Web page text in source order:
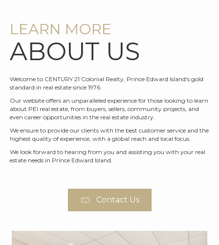
LEARN MORE
ABOUT US
Welcome to CENTURY 21 Colonial Realty, Prince Edward Island's gold
standard in real estate since 1976.
Our website offers an unparalleled experience for those looking to learn
about PEI real estate, from buyers, sellers, community projects, and
even career opportunities in the real estate industry.
We ensure to provide our clients with the best customer service and the
highest quality of experience, with a global reach and local focus.
We look forward to hearing from you and assisting you with your real
estate needs in Prince Edward Island.
Contact Us